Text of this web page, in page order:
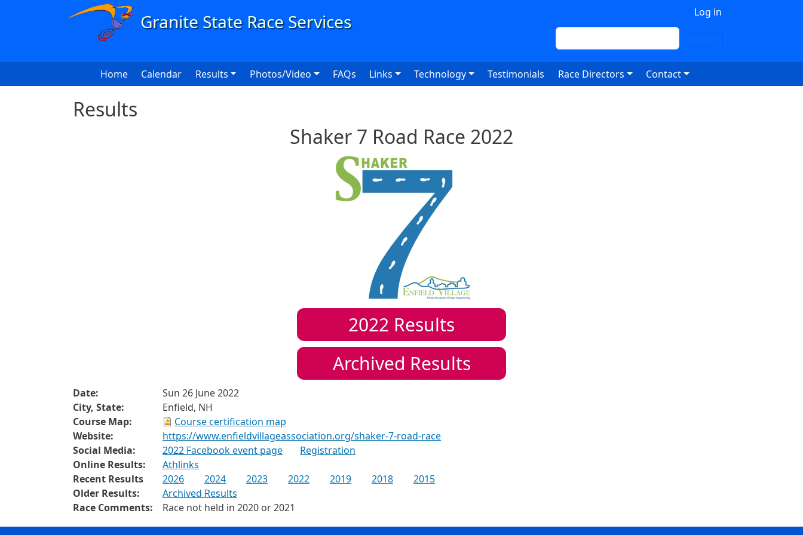
Skip to main content
Log in
Search
Main navigation
Home Calendar Results Photos/Video FAQs Links Technology Testimonials Race Directors Contact
Results
Shaker 7 Road Race 2022
2022 Results
Archived Results
Date:
Sun 26 June 2022
City, State:
Enfield, NH
Course Map:
Course certification map
Website:
https://www.enfieldvillageassociation.org/shaker-7-road-race
Social Media:
2022 Facebook event page
Registration
Online Results:
Athlinks
Recent Results
2026 2024 2023 2022 2019 2018
2015
Older Results:
Archived Results
Race Comments:
Race not held in 2020 or 2021